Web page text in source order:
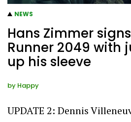
NEWS
Hans Zimmer
Runner 2049 with
up his sleeve
by Happy
UPDATE 2: Dennis